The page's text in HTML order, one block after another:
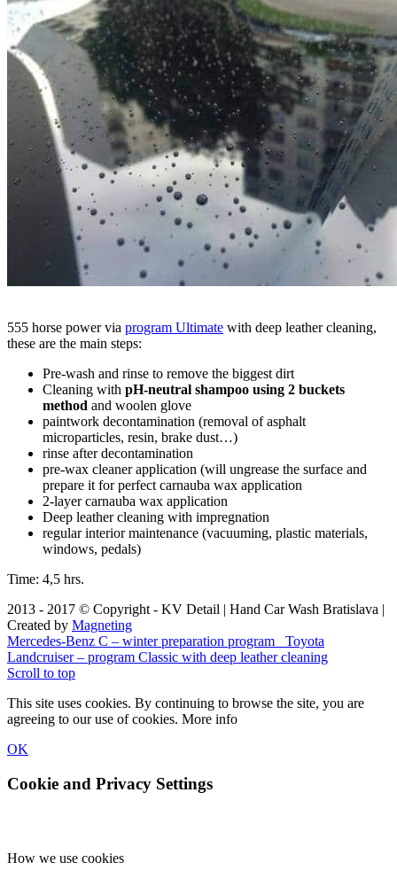
555 horse power via program Ultimate with deep leather cleaning,
these are the main steps:
Pre-wash and rinse to remove the biggest dirt
Cleaning with pH-neutral shampoo using 2 buckets
method and woolen glove
paintwork decontamination (removal of asphalt
microparticles, resin, brake dust…)
rinse after decontamination
pre-wax cleaner application (will ungrease the surface and
prepare it for perfect carnauba wax application
2-layer carnauba wax application
Deep leather cleaning with impregnation
regular interior maintenance (vacuuming, plastic materials,
windows, pedals)
Time: 4,5 hrs.
2013 - 2017 © Copyright - KV Detail | Hand Car Wash Bratislava |
Created by Magneting
Mercedes-Benz C – winter preparation program
Toyota
Landcruiser – program Classic with deep leather cleaning
Scroll to top
This site uses cookies. By continuing to browse the site, you are
agreeing to our use of cookies. More info
OK
Cookie and Privacy Settings
How we use cookies